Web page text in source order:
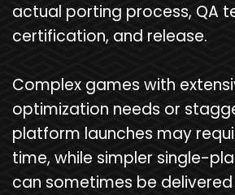
actual porting process, QA
certification, and release.
Complex games with
optimization needs or
platform launches may
time, while simpler single-
can sometimes be